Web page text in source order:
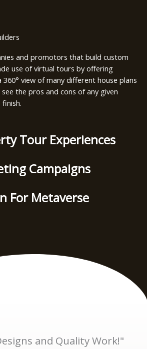
Tour Experiences
Campaigns
For Metaverse
and promotors that build custom
use of virtual tours by offering
view of many different house plans
the pros and cons of any given
and Quality Work!"